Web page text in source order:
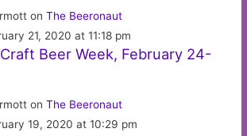
onThe Beeronaut
21, 2020 at 11:18 pm
Beer Week, February 24-
onThe Beeronaut
19, 2020 at 10:29 pm